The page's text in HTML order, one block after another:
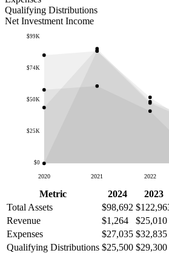
Qualifying Distributions
Net Investment Income
$0
$25K
$50K
$74K
$99K
2020 2021 2022
Metric 2024 2023
Total Assets
$98,692
Revenue
$1,264 $25,010
Expenses
$27,035 $32,835
Qualifying Distributions $25,500 $29,300